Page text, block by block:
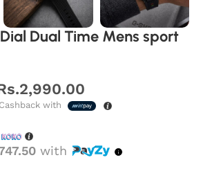
Dual Time Mens sport
2,990.00
Cashback with
with